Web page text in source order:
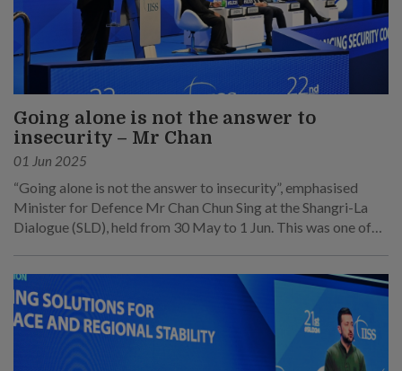
Going alone is not the answer to
insecurity – Mr Chan
01 Jun 2025
“Going alone is not the answer to insecurity”, emphasised
Minister for Defence Mr Chan Chun Sing at the Shangri-La
Dialogue (SLD), held from 30 May to 1 Jun. This was one of